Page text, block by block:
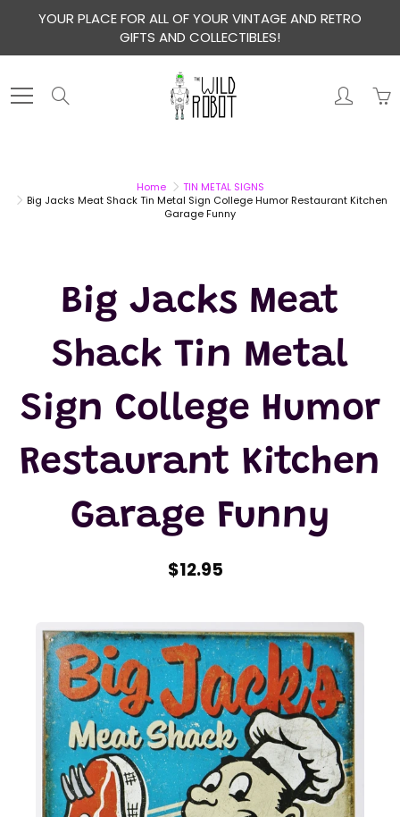
YOUR PLACE FOR ALL OF YOUR VINTAGE AND RETRO
GIFTS AND COLLECTIBLES!
Home
TIN METAL SIGNS
Big Jacks Meat Shack Tin Metal Sign College Humor Restaurant Kitchen
Garage Funny
Big Jacks Meat
Shack Tin Metal
Sign College Humor
Restaurant Kitchen
Garage Funny
$12.95